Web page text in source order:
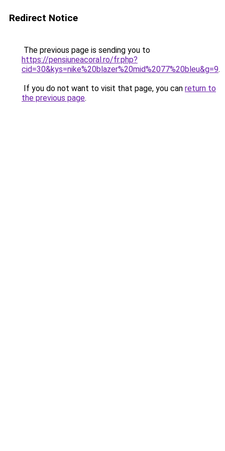
Redirect Notice
The previous page is sending you to
https://pensiuneacoral.ro/fr.php?
cid=30&kys=nike%20blazer%20mid%2077%20bleu&g=9.
If you do not want to visit that page, you can return to
the previous page.